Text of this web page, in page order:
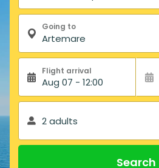
Going to
Flight arrival
Aug 07 - 12:00
2 adults
Search